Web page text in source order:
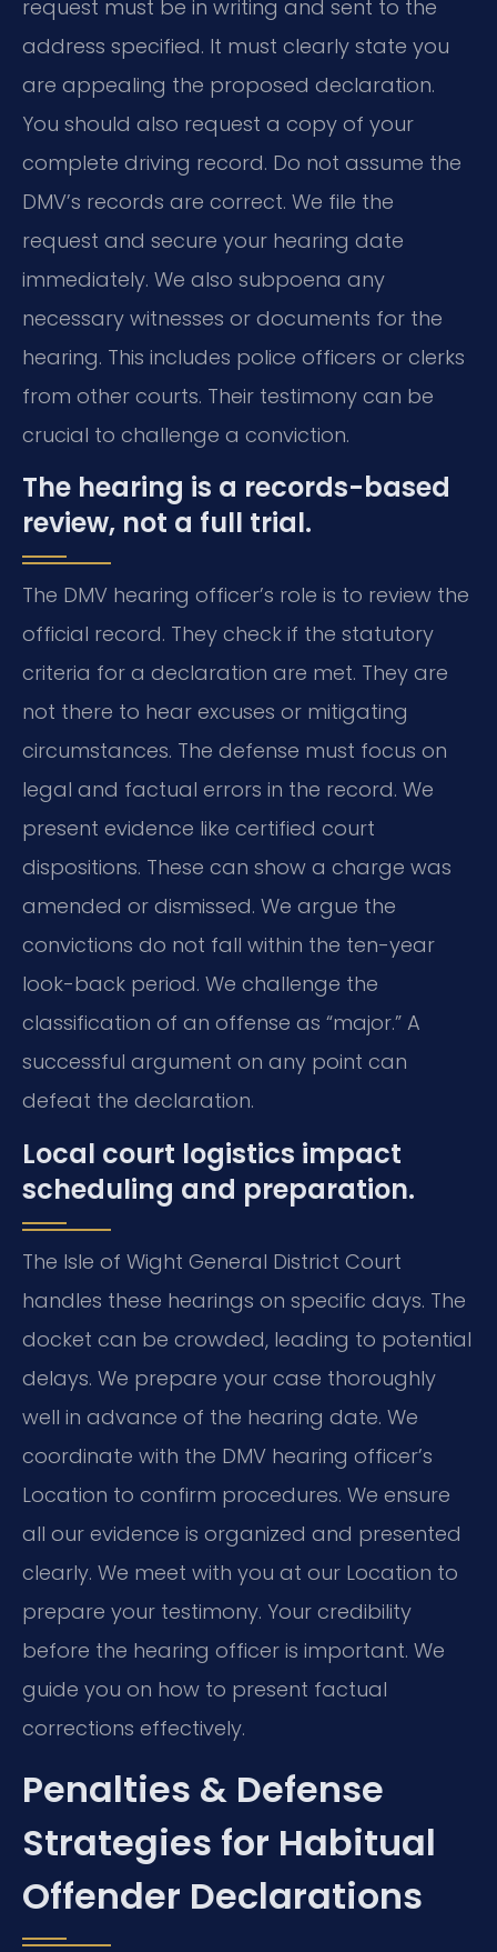
request must be in writing and sent to the
address specified. It must clearly state you
are appealing the proposed declaration.
You should also request a copy of your
complete driving record. Do not assume the
DMV’s records are correct. We file the
request and secure your hearing date
immediately. We also subpoena any
necessary witnesses or documents for the
hearing. This includes police officers or clerks
from other courts. Their testimony can be
crucial to challenge a conviction.
The hearing is a records-based
review, not a full trial.
The DMV hearing officer’s role is to review the
official record. They check if the statutory
criteria for a declaration are met. They are
not there to hear excuses or mitigating
circumstances. The defense must focus on
legal and factual errors in the record. We
present evidence like certified court
dispositions. These can show a charge was
amended or dismissed. We argue the
convictions do not fall within the ten-year
look-back period. We challenge the
classification of an offense as “major.” A
successful argument on any point can
defeat the declaration.
Local court logistics impact
scheduling and preparation.
The Isle of Wight General District Court
handles these hearings on specific days. The
docket can be crowded, leading to potential
delays. We prepare your case thoroughly
well in advance of the hearing date. We
coordinate with the DMV hearing officer’s
Location to confirm procedures. We ensure
all our evidence is organized and presented
clearly. We meet with you at our Location to
prepare your testimony. Your credibility
before the hearing officer is important. We
guide you on how to present factual
corrections effectively.
Penalties & Defense
Strategies for Habitual
Offender Declarations